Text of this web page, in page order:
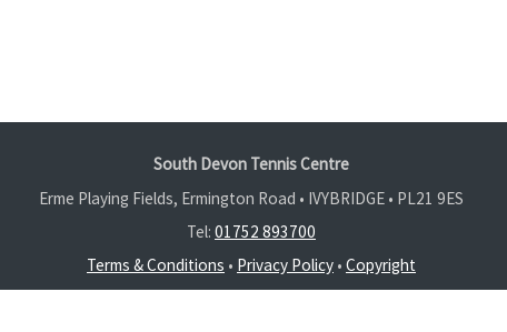
South Devon Tennis Centre
Erme Playing Fields, Ermington Road • IVYBRIDGE • PL21 9ES
Tel: 01752 893700
Terms & Conditions • Privacy Policy • Copyright